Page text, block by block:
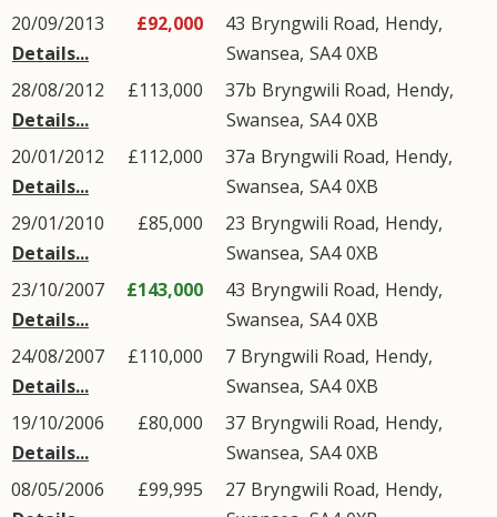
20/09/2013
Details...
£92,000 43 Bryngwili Road, Hendy,
Swansea, SA4 0XB
28/08/2012
Details...
£113,000 37b Bryngwili Road, Hendy,
Swansea, SA4 0XB
20/01/2012
Details...
£112,000 37a Bryngwili Road, Hendy,
Swansea, SA4 0XB
29/01/2010
Details...
£85,000 23 Bryngwili Road, Hendy,
Swansea, SA4 0XB
23/10/2007
Details...
£143,000 43 Bryngwili Road, Hendy,
Swansea, SA4 0XB
24/08/2007
Details...
£110,000 7 Bryngwili Road, Hendy,
Swansea, SA4 0XB
19/10/2006
Details...
£80,000 37 Bryngwili Road, Hendy,
Swansea, SA4 0XB
08/05/2006
£99,995 27 Bryngwili Road, Hendy,